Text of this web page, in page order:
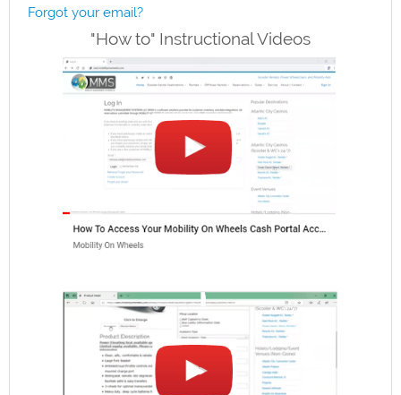
Forgot your email?
"How to" Instructional Videos